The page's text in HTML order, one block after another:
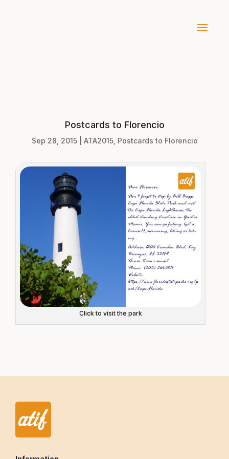
Postcards to Florencio
Sep 28, 2015| ATA2015, Postcards to Florencio
Click to visit the park